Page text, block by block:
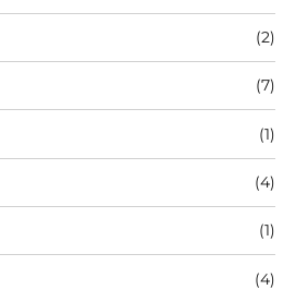
(2)
(7)
(1)
(4)
(1)
(4)